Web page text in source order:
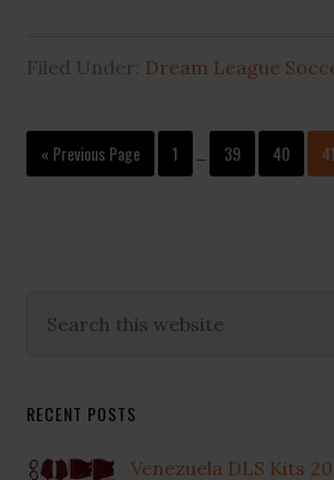
Filed Under: Dream League
« Go
to
Previous Page Page
1
Interim
pages
Page
39 Page
40 41
Primary
this
RECENT POSTS
Venezuela DLS Kits